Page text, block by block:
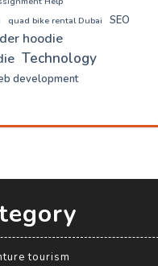
quad bike rental Dubai SEO
hoodie
Technology
development
tourism